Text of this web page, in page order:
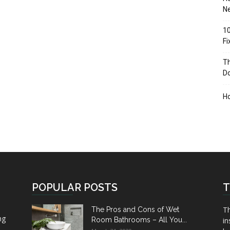
POPULAR POSTS
The Pros and Cons of Wet
Room Bathrooms – All You...